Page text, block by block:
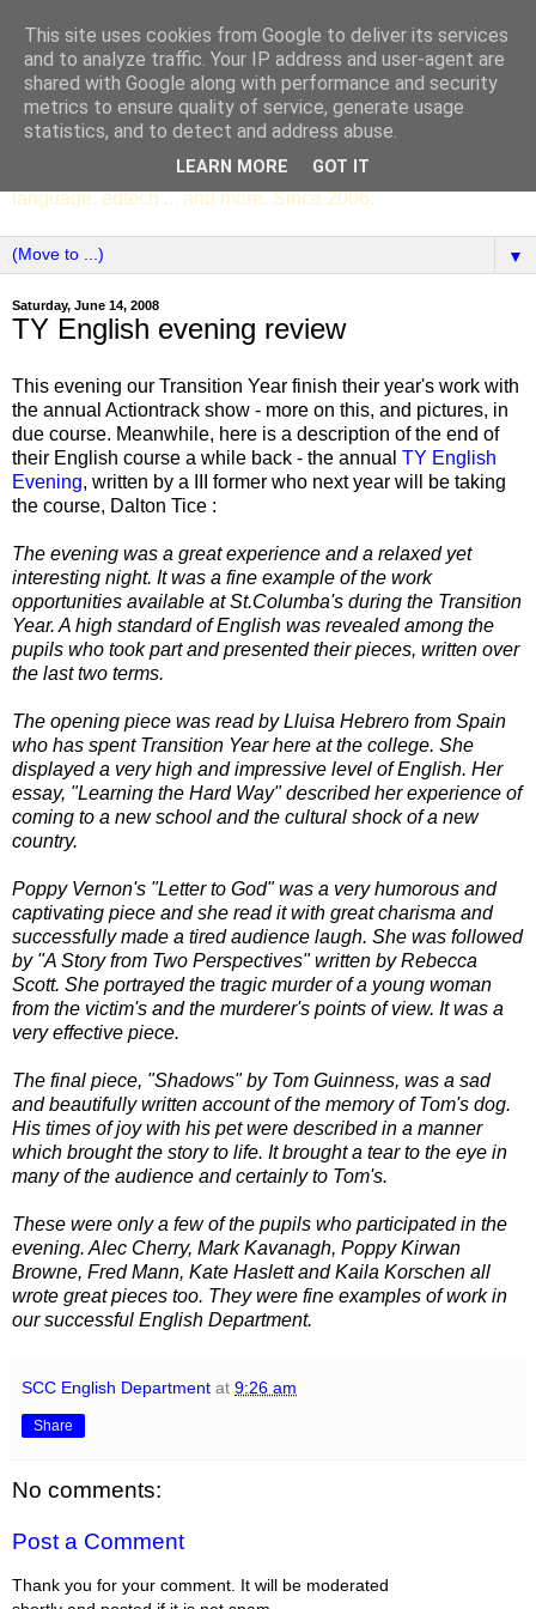
SCC ENGLISH
The English Department of St Columba's College,
Whitechurch, Dublin 16, Ireland. Pupils' writing, news,
poems, drama, essays, podcasts, book recommendations,
language, edtech ... and more. Since 2006.
▼
Saturday, June 14, 2008
TY English evening review
This evening our Transition Year finish their year's work with
the annual Actiontrack show - more on this, and pictures, in
due course. Meanwhile, here is a description of the end of
their English course a while back - the annual TY English
Evening, written by a III former who next year will be taking
the course, Dalton Tice :
The evening was a great experience and a relaxed yet
interesting night. It was a fine example of the work
opportunities available at St.Columba's during the Transition
Year. A high standard of English was revealed among the
pupils who took part and presented their pieces, written over
the last two terms.
The opening piece was read by Lluisa Hebrero from Spain
who has spent Transition Year here at the college. She
displayed a very high and impressive level of English. Her
essay, "Learning the Hard Way" described her experience of
coming to a new school and the cultural shock of a new
country.
Poppy Vernon's "Letter to God" was a very humorous and
captivating piece and she read it with great charisma and
successfully made a tired audience laugh. She was followed
by "A Story from Two Perspectives" written by Rebecca
Scott. She portrayed the tragic murder of a young woman
from the victim's and the murderer's points of view. It was a
very effective piece.
The final piece, "Shadows" by Tom Guinness, was a sad
and beautifully written account of the memory of Tom's dog.
His times of joy with his pet were described in a manner
which brought the story to life. It brought a tear to the eye in
many of the audience and certainly to Tom's.
These were only a few of the pupils who participated in the
evening. Alec Cherry, Mark Kavanagh, Poppy Kirwan
Browne, Fred Mann, Kate Haslett and Kaila Korschen all
wrote great pieces too. They were fine examples of work in
our successful English Department.
SCC English Department at 9:26 am
Share
No comments:
Post a Comment
Thank you for your comment. It will be moderated
This site uses cookies from Google to deliver its services
and to analyze traffic. Your IP address and user-agent are
shared with Google along with performance and security
metrics to ensure quality of service, generate usage
statistics, and to detect and address abuse.
LEARN MORE GOT IT